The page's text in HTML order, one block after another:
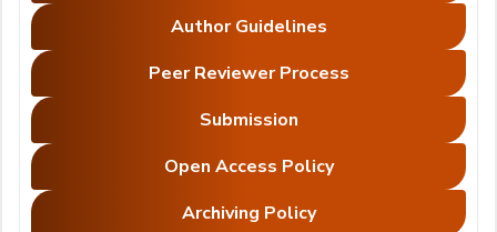
Author Guidelines
Peer Reviewer Process
Submission
Open Access Policy
Archiving Policy